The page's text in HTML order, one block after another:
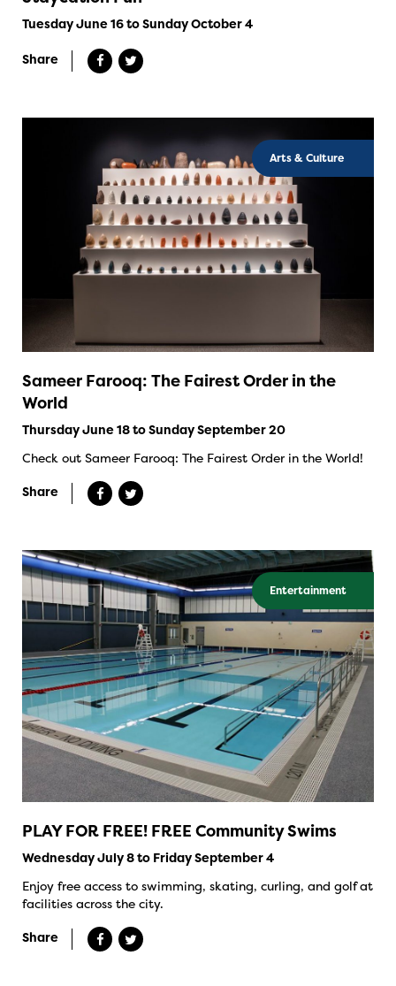
Tuesday June 16 to Sunday October 4
Share
Arts & Culture
Sameer Farooq: The Fairest Order in the
World
Thursday June 18 to Sunday September 20
Check out Sameer Farooq: The Fairest Order in the World!
Share
Entertainment
PLAY FOR FREE! FREE Community Swims
Wednesday July 8 to Friday September 4
Enjoy free access to swimming, skating, curling, and golf at
facilities across the city.
Share